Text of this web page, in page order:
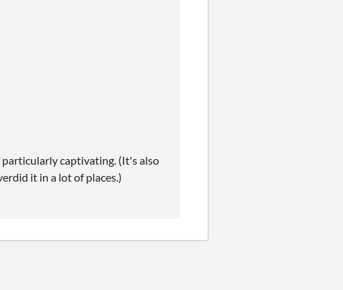
captivating. (It's also
it in a lot of places.)